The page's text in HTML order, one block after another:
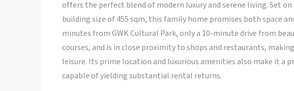
offers the perfect blend of modern luxury and serene living. Set on
building size of 455 sqm, this family home promises both space
minutes from GWK Cultural Park, only a 10-minute drive from
courses, and is in close proximity to shops and restaurants,
leisure. Its prime location and luxurious amenities also make it a
capable of yielding substantial rental returns.